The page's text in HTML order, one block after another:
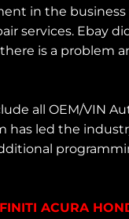
in the business
services. Ebay
is a problem
all OEM/VIN
has led the
ACURA